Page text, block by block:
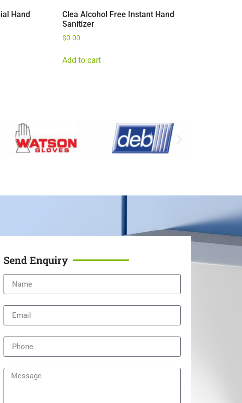
Hand
Clea Alcohol Free Instant Hand
Sanitizer
$0.00
Add to cart
Send Enquiry